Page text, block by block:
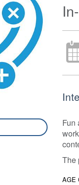
Fun
The
AGE